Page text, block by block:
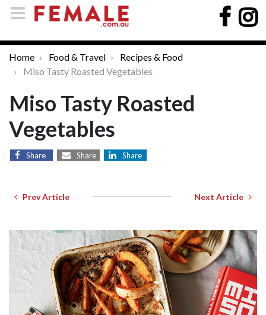
Home Food & Travel
Recipes & Food
Miso Tasty Roasted Vegetables
Miso Tasty Roasted
Vegetables
Share Share Share
Prev Article Next Article